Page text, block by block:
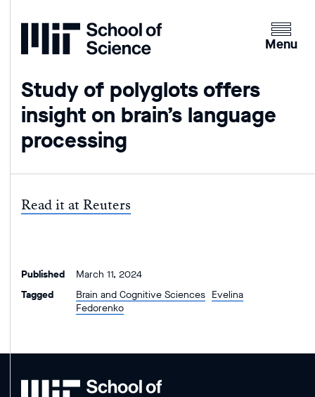
Home
Clicking
the
will
open
up
Menu
Study of polyglots offers
insight on brain’s language
processing
Read it at Reuters
Published
March 11, 2024
Tagged
Brain and Cognitive Sciences Evelina
Fedorenko
MIT